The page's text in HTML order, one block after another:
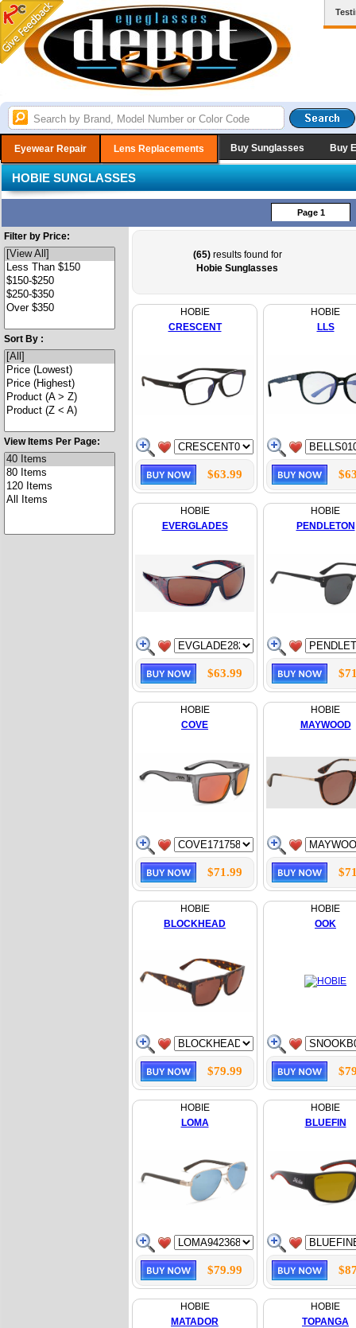
Eyewear Repair Lens Replacements Buy Sunglasses Buy
HOBIE SUNGLASSES
Page 1
Filter by Price:
Sort By :
View Items Per Page:
(65)results found for
Hobie Sunglasses
HOBIE
CRESCENT
$63.99
HOBIE
LLS
HOBIE
EVERGLADES
$63.99
HOBIE
PENDLETON
HOBIE
COVE
$71.99
HOBIE
MAYWOOD
HOBIE
BLOCKHEAD
$79.99
HOBIE
OOK
HOBIE
LOMA
$79.99
HOBIE
BLUEFIN
HOBIE
MATADOR
HOBIE
TOPANGA